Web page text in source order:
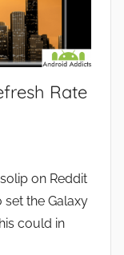
Rate
on Reddit
set the Galaxy
could in